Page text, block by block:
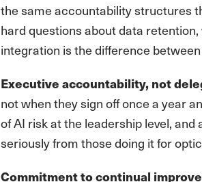
the same accountability structures
hard questions about data
integration is the difference
Executive accountability, not
not when they sign off once a year
of AI risk at the leadership level,
seriously from those doing it for
Commitment to continual